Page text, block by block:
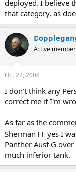
deployed. I believe
that category, as
Active member
Oct 22, 2004
I don't think any
correct me if I'm
As far as the
Sherman FF yes I
Panther Ausf G
much inferior tank.